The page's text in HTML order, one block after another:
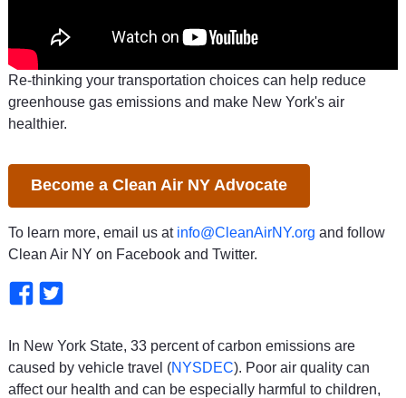
Re-thinking your transportation choices can help reduce
greenhouse gas emissions and make New York's air
healthier.
Become a Clean Air NY Advocate
To learn more, email us at info@CleanAirNY.org and follow
Clean Air NY on Facebook and Twitter.
In New York State, 33 percent of carbon emissions are
caused by vehicle travel (NYSDEC). Poor air quality can
affect our health and can be especially harmful to children,